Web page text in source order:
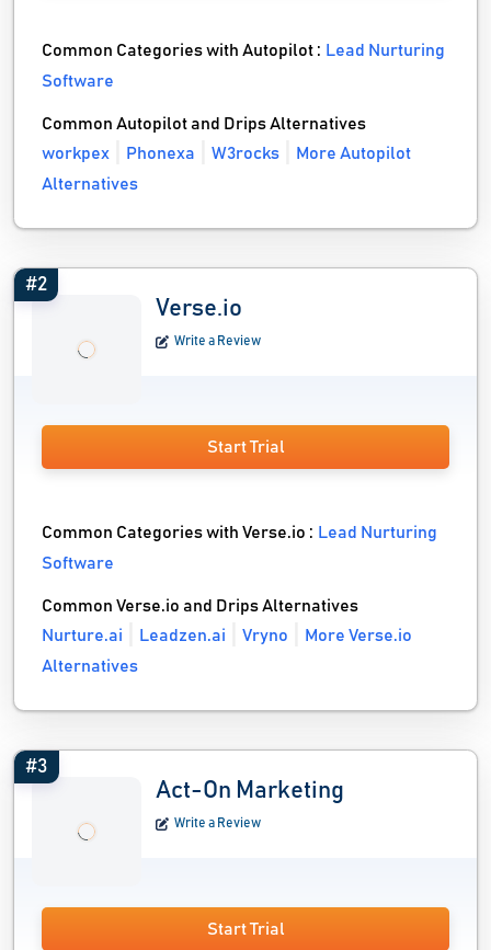
Common Categories with Autopilot : Lead Nurturing
Software
Common Autopilot and Drips Alternatives
workpex
Phonexa W3rocks
More Autopilot
Alternatives
#2
Verse.io
Write a Review
Start Trial
Common Categories with Verse.io : Lead Nurturing
Software
Common Verse.io and Drips Alternatives
Nurture.ai
Leadzen.ai Vryno
More Verse.io
Alternatives
#3
Act-On Marketing
Write a Review
Start Trial